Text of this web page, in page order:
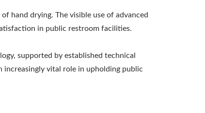
hand drying. The visible use of advanced
in public restroom facilities.
supported by established technical
increasingly vital role in upholding public